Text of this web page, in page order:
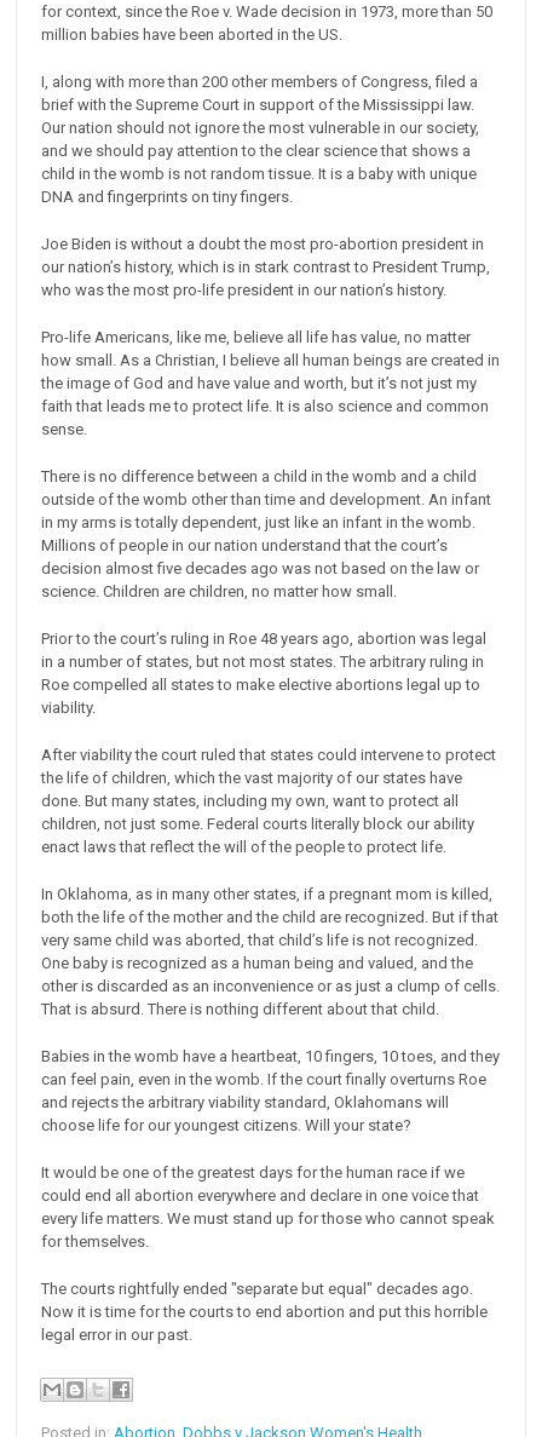
for context, since the Roe v. Wade decision in 1973, more than 50
million babies have been aborted in the US.
I, along with more than 200 other members of Congress, filed a
brief with the Supreme Court in support of the Mississippi law.
Our nation should not ignore the most vulnerable in our society,
and we should pay attention to the clear science that shows a
child in the womb is not random tissue. It is a baby with unique
DNA and fingerprints on tiny fingers.
Joe Biden is without a doubt the most pro-abortion president in
our nation’s history, which is in stark contrast to President Trump,
who was the most pro-life president in our nation’s history.
Pro-life Americans, like me, believe all life has value, no matter
how small. As a Christian, I believe all human beings are created in
the image of God and have value and worth, but it’s not just my
faith that leads me to protect life. It is also science and common
sense.
There is no difference between a child in the womb and a child
outside of the womb other than time and development. An infant
in my arms is totally dependent, just like an infant in the womb.
Millions of people in our nation understand that the court’s
decision almost five decades ago was not based on the law or
science. Children are children, no matter how small.
Prior to the court’s ruling in Roe 48 years ago, abortion was legal
in a number of states, but not most states. The arbitrary ruling in
Roe compelled all states to make elective abortions legal up to
viability.
After viability the court ruled that states could intervene to protect
the life of children, which the vast majority of our states have
done. But many states, including my own, want to protect all
children, not just some. Federal courts literally block our ability
enact laws that reflect the will of the people to protect life.
In Oklahoma, as in many other states, if a pregnant mom is killed,
both the life of the mother and the child are recognized. But if that
very same child was aborted, that child’s life is not recognized.
One baby is recognized as a human being and valued, and the
other is discarded as an inconvenience or as just a clump of cells.
That is absurd. There is nothing different about that child.
Babies in the womb have a heartbeat, 10 fingers, 10 toes, and they
can feel pain, even in the womb. If the court finally overturns Roe
and rejects the arbitrary viability standard, Oklahomans will
choose life for our youngest citizens. Will your state?
It would be one of the greatest days for the human race if we
could end all abortion everywhere and declare in one voice that
every life matters. We must stand up for those who cannot speak
for themselves.
The courts rightfully ended "separate but equal" decades ago.
Now it is time for the courts to end abortion and put this horrible
legal error in our past.
Posted in: Abortion ,Dobbs v Jackson Women's Health